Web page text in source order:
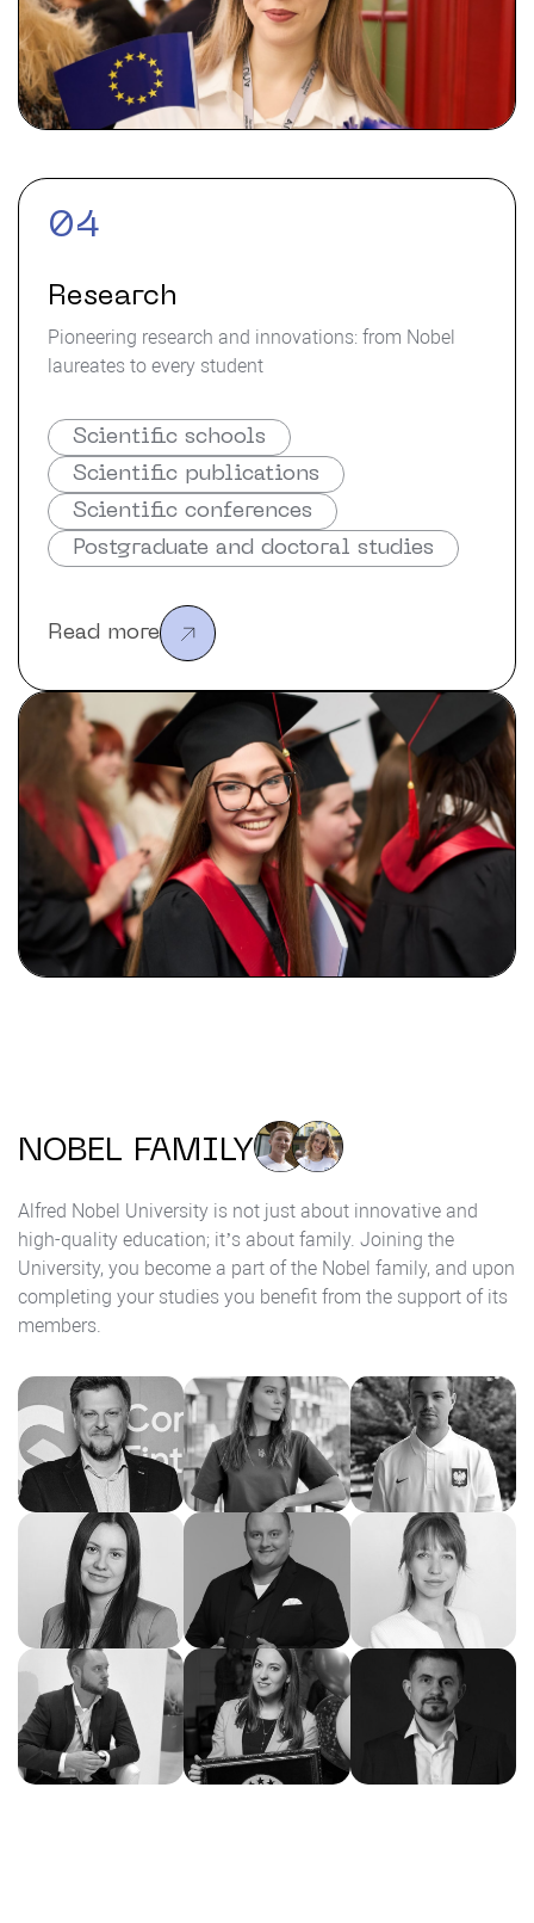
04
Research
Pioneering research and innovations: from Nobel
laureates to every student
Scientific schools
Scientific publications
Scientific conferences
Postgraduate and doctoral studies
Read more
NOBEL FAMILY
Alfred Nobel University is not just about innovative and
high-quality education; it’s about family. Joining the
University, you become a part of the Nobel family, and upon
completing your studies you benefit from the support of its
members.